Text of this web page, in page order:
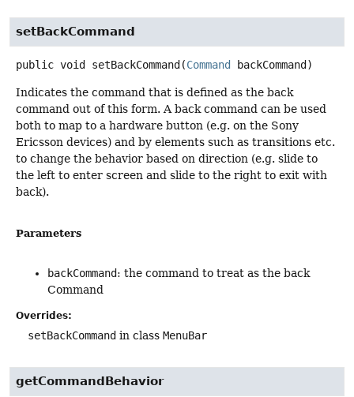
setBackCommand
public void setBackCommand (Command backCommand)
Indicates the command that is defined as the back
command out of this form. A back command can be used
both to map to a hardware button (e.g. on the Sony
Ericsson devices) and by elements such as transitions etc.
to change the behavior based on direction (e.g. slide to
the left to enter screen and slide to the right to exit with
back).
Parameters
backCommand: the command to treat as the back
Command
Overrides:
setBackCommand in class MenuBar
getCommandBehavior